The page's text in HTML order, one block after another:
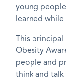
young
learned
This
Obesity
people and
think and talk